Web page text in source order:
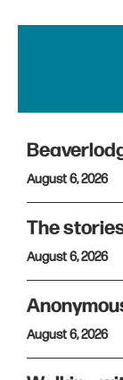
August 6, 2026
The
August 6, 2026
August 6, 2026